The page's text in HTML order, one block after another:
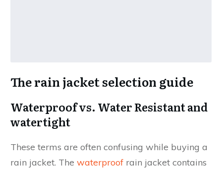
The rain jacket selection guide
Waterproof vs. Water Resistant and
watertight
These terms are often confusing while buying a
rain jacket. The waterproof rain jacket contains